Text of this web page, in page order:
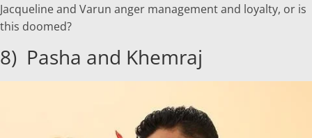
Jacqueline and Varun anger management and loyalty, or is
this doomed?
8) Pasha and Khemraj